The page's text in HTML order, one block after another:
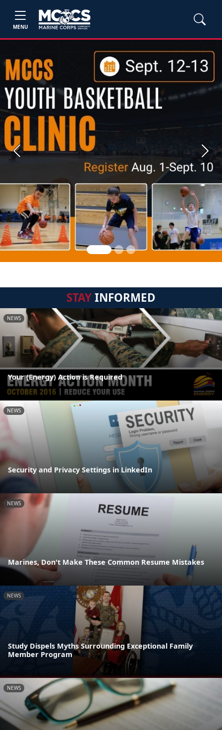
MENU
Previous Next
STAYINFORMED
NEWS
Your (Energy) Action is Required
NEWS
Security and Privacy Settings in LinkedIn
NEWS
Marines, Don't Make These Common Resume Mistakes
NEWS
Study Dispels Myths Surrounding Exceptional Family
Member Program
NEWS